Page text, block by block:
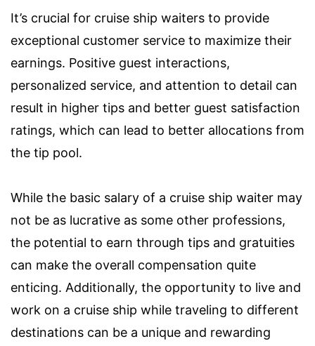
It’s crucial for cruise ship waiters to provide
exceptional customer service to maximize their
earnings. Positive guest interactions,
personalized service, and attention to detail can
result in higher tips and better guest satisfaction
ratings, which can lead to better allocations from
the tip pool.
While the basic salary of a cruise ship waiter may
not be as lucrative as some other professions,
the potential to earn through tips and gratuities
can make the overall compensation quite
enticing. Additionally, the opportunity to live and
work on a cruise ship while traveling to different
destinations can be a unique and rewarding